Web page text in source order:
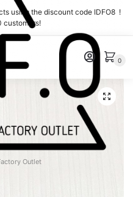
using the discount code IDFO8 !
customers!
Outlet
0